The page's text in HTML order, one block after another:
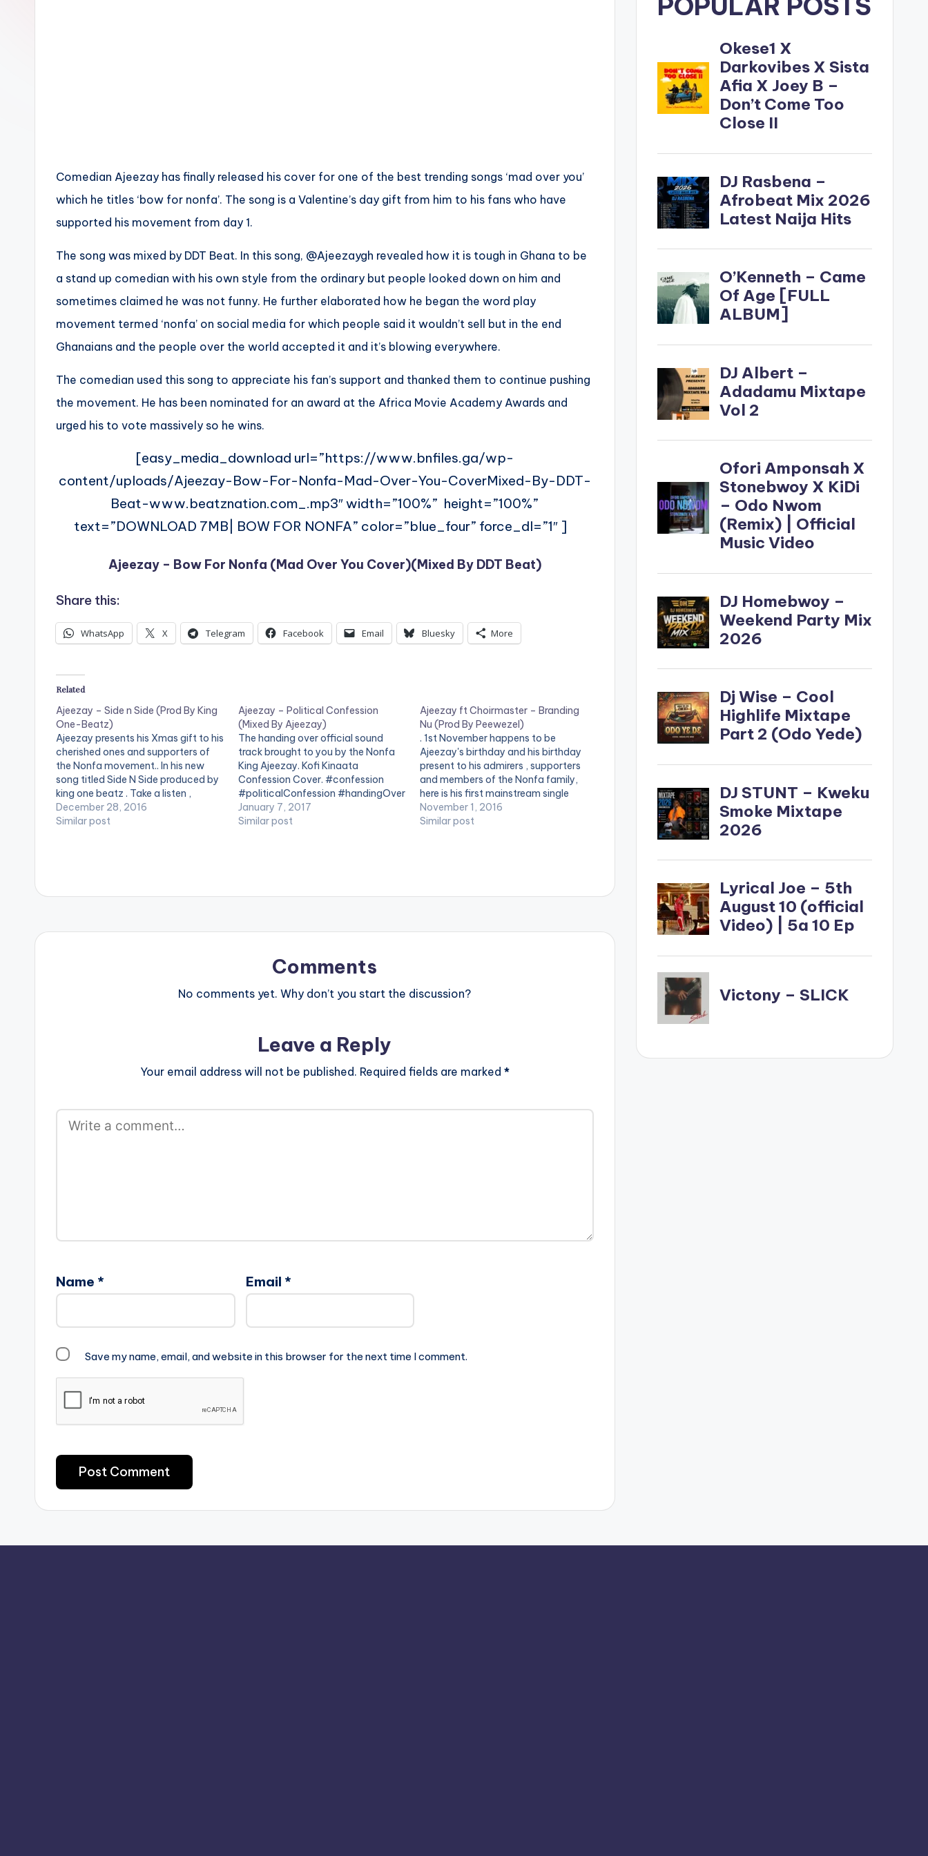
Comedian Ajeezay has finally released his cover for one of the best trending songs ‘mad over you’
which he titles ‘bow for nonfa’. The song is a Valentine’s day gift from him to his fans who have
supported his movement from day 1.
The song was mixed by DDT Beat. In this song, @Ajeezaygh revealed how it is tough in Ghana to be
a stand up comedian with his own style from the ordinary but people looked down on him and
sometimes claimed he was not funny. He further elaborated how he began the word play
movement termed ‘nonfa’ on social media for which people said it wouldn’t sell but in the end
Ghanaians and the people over the world accepted it and it’s blowing everywhere.
The comedian used this song to appreciate his fan’s support and thanked them to continue pushing
the movement. He has been nominated for an award at the Africa Movie Academy Awards and
urged his to vote massively so he wins.
[easy_media_download url=”https://www.bnfiles.ga/wp-
content/uploads/Ajeezay-Bow-For-Nonfa-Mad-Over-You-CoverMixed-By-DDT-
Beat-www.beatznation.com_.mp3″ width=”100%” height=”100%”
text=”DOWNLOAD 7MB| BOW FOR NONFA” color=”blue_four” force_dl=”1″ ]
Ajeezay – Bow For Nonfa (Mad Over You Cover)(Mixed By DDT Beat)
Share this:
WhatsApp X Telegram Facebook Email Bluesky More
Related
Ajeezay – Side n Side (Prod By King
One-Beatz)
Ajeezay presents his Xmas gift to his
cherished ones and supporters of
the Nonfa movement.. In his new
song titled Side N Side produced by
king one beatz . Take a listen ,
comment and SHARE .
[easy_media_download
force_dl="1" target="_blank"] …
December 28, 2016
Similar post
Ajeezay – Political Confession
(Mixed By Ajeezay)
The handing over official sound
track brought to you by the Nonfa
King Ajeezay. Kofi Kinaata
Confession Cover. #confession
#politicalConfession #handingOver
#newYear [easy_media_download
url="https://www.bnfiles.ga/wp-
force_dl="1" target="_blank"]
(Mixed By Ajeezay)
January 7, 2017
Similar post
Ajeezay ft Choirmaster – Branding
Nu (Prod By Peewezel)
. 1st November happens to be
Ajeezay's birthday and his birthday
present to his admirers , supporters
and members of the Nonfa family,
here is his first mainstream single
featuring Choirmaster. Song titled
"Branding Nu", produced and
November 1, 2016
Similar post
Comments
No comments yet. Why don’t you start the discussion?
Leave a Reply
Your email address will not be published. Required fields are marked *
Name * Email *
Save my name, email, and website in this browser for the next time I comment.